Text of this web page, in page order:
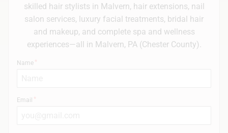
skilled hair stylists in Malvern, hair extensions, nail
salon services, luxury facial treatments, bridal hair
and makeup, and complete spa and wellness
experiences—all in Malvern, PA (Chester County).
Name
Email